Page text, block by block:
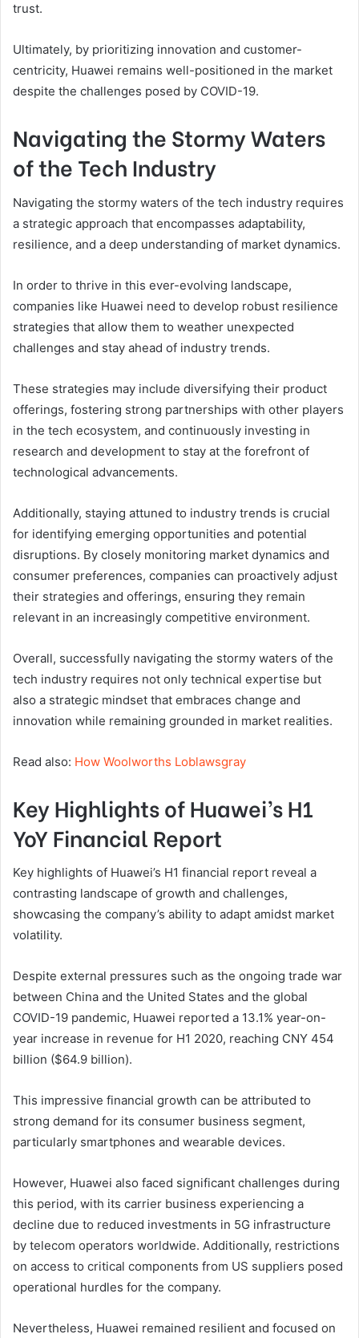
trust.
Ultimately, by prioritizing innovation and customer-
centricity, Huawei remains well-positioned in the market
despite the challenges posed by COVID-19.
Navigating the Stormy Waters
of the Tech Industry
Navigating the stormy waters of the tech industry requires
a strategic approach that encompasses adaptability,
resilience, and a deep understanding of market dynamics.
In order to thrive in this ever-evolving landscape,
companies like Huawei need to develop robust resilience
strategies that allow them to weather unexpected
challenges and stay ahead of industry trends.
These strategies may include diversifying their product
offerings, fostering strong partnerships with other players
in the tech ecosystem, and continuously investing in
research and development to stay at the forefront of
technological advancements.
Additionally, staying attuned to industry trends is crucial
for identifying emerging opportunities and potential
disruptions. By closely monitoring market dynamics and
consumer preferences, companies can proactively adjust
their strategies and offerings, ensuring they remain
relevant in an increasingly competitive environment.
Overall, successfully navigating the stormy waters of the
tech industry requires not only technical expertise but
also a strategic mindset that embraces change and
innovation while remaining grounded in market realities.
Read also: How Woolworths Loblawsgray
Key Highlights of Huawei’s H1
YoY Financial Report
Key highlights of Huawei’s H1 financial report reveal a
contrasting landscape of growth and challenges,
showcasing the company’s ability to adapt amidst market
volatility.
Despite external pressures such as the ongoing trade war
between China and the United States and the global
COVID-19 pandemic, Huawei reported a 13.1% year-on-
year increase in revenue for H1 2020, reaching CNY 454
billion ($64.9 billion).
This impressive financial growth can be attributed to
strong demand for its consumer business segment,
particularly smartphones and wearable devices.
However, Huawei also faced significant challenges during
this period, with its carrier business experiencing a
decline due to reduced investments in 5G infrastructure
by telecom operators worldwide. Additionally, restrictions
on access to critical components from US suppliers posed
operational hurdles for the company.
Nevertheless, Huawei remained resilient and focused on